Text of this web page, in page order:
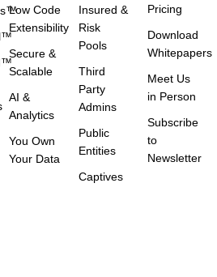
Low Code
Extensibility
Secure &
Scalable
AI &
Analytics
You Own
Your Data
Insured &
Risk
Pools
Third
Party
Admins
Public
Entities
Captives
Pricing
Download
Whitepapers
Meet Us
in Person
Subscribe
to
Newsletter